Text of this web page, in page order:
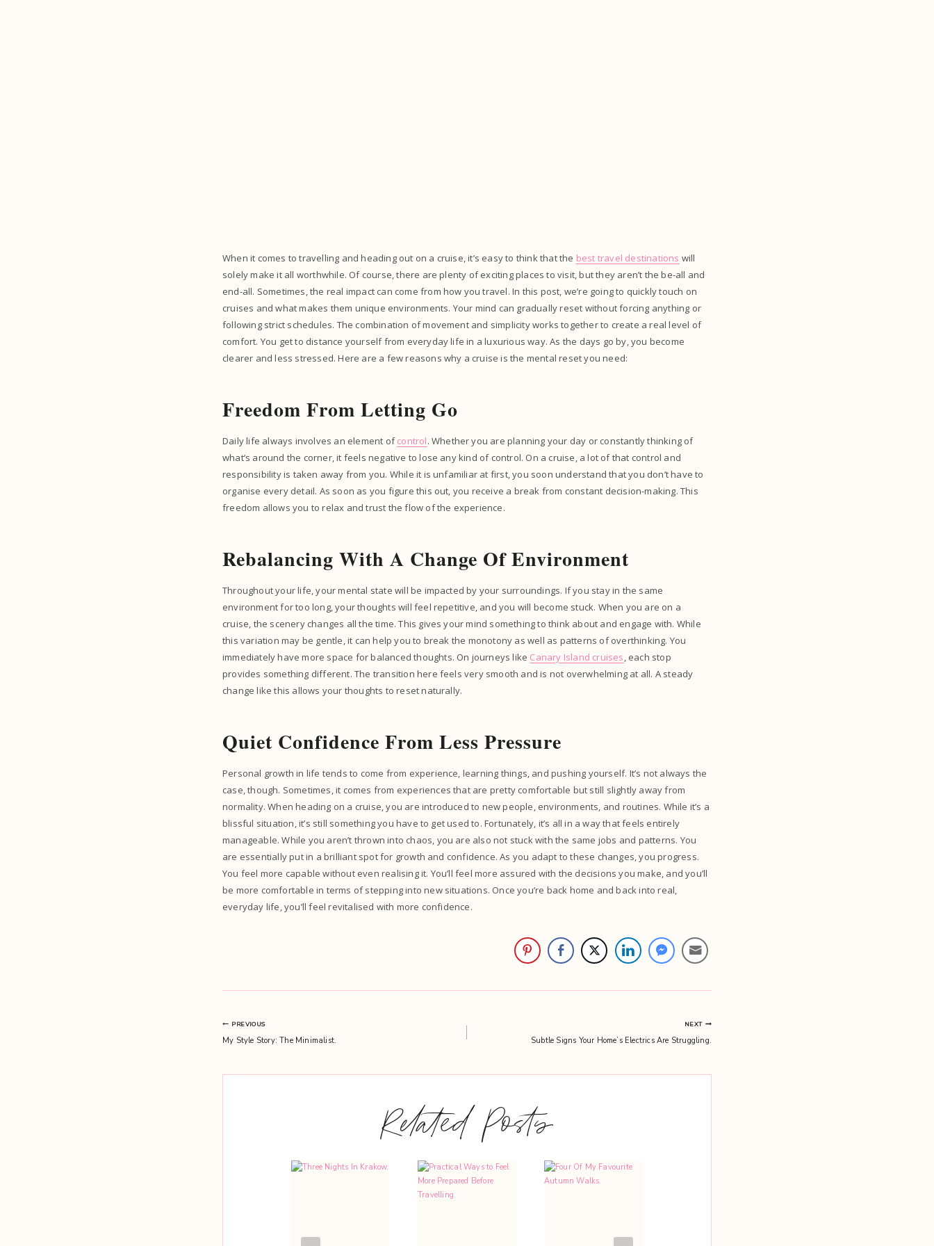
When it comes to travelling and heading out on a cruise, it’s easy to think that the best travel destinations will
solely make it all worthwhile. Of course, there are plenty of exciting places to visit, but they aren’t the be-all and
end-all. Sometimes, the real impact can come from how you travel. In this post, we’re going to quickly touch on
cruises and what makes them unique environments. Your mind can gradually reset without forcing anything or
following strict schedules. The combination of movement and simplicity works together to create a real level of
comfort. You get to distance yourself from everyday life in a luxurious way. As the days go by, you become
clearer and less stressed. Here are a few reasons why a cruise is the mental reset you need:
Freedom From Letting Go
Daily life always involves an element ofcontrol. Whether you are planning your day or constantly thinking of
what’s around the corner, it feels negative to lose any kind of control. On a cruise, a lot of that control and
responsibility is taken away from you. While it is unfamiliar at first, you soon understand that you don’t have to
organise every detail. As soon as you figure this out, you receive a break from constant decision-making. This
freedom allows you to relax and trust the flow of the experience.
Rebalancing With A Change Of Environment
Throughout your life, your mental state will be impacted by your surroundings. If you stay in the same
environment for too long, your thoughts will feel repetitive, and you will become stuck. When you are on a
cruise, the scenery changes all the time. This gives your mind something to think about and engage with. While
this variation may be gentle, it can help you to break the monotony as well as patterns of overthinking. You
immediately have more space for balanced thoughts. On journeys like Canary Island cruises, each stop
provides something different. The transition here feels very smooth and is not overwhelming at all. A steady
change like this allows your thoughts to reset naturally.
Quiet Confidence From Less Pressure
Personal growth in life tends to come from experience, learning things, and pushing yourself. It’s not always the
case, though. Sometimes, it comes from experiences that are pretty comfortable but still slightly away from
normality. When heading on a cruise, you are introduced to new people, environments, and routines. While it’s a
blissful situation, it’s still something you have to get used to. Fortunately, it’s all in a way that feels entirely
manageable. While you aren’t thrown into chaos, you are also not stuck with the same jobs and patterns. You
are essentially put in a brilliant spot for growth and confidence. As you adapt to these changes, you progress.
You feel more capable without even realising it. You’ll feel more assured with the decisions you make, and you’ll
be more comfortable in terms of stepping into new situations. Once you’re back home and back into real,
everyday life, you’ll feel revitalised with more confidence.
Post
PREVIOUS
My Style Story: The Minimalist.
NEXT
Subtle Signs Your Home’s Electrics Are Struggling.
Related Posts